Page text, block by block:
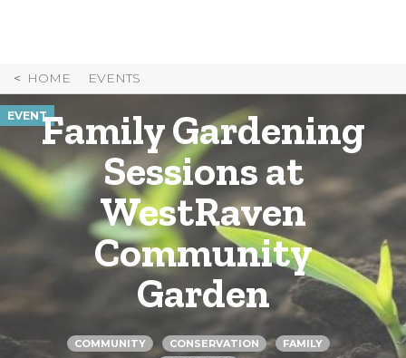
HOME EVENTS
EVENTFamily Gardening
Sessions at
WestRaven
Community
Garden
COMMUNITY CONSERVATION
FAMILY